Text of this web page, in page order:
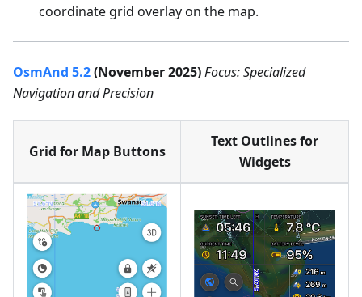
coordinate grid overlay on the map.
OsmAnd 5.2(November 2025)Focus: Specialized
Navigation and Precision
Grid for Map Buttons
Text Outlines for
Widgets